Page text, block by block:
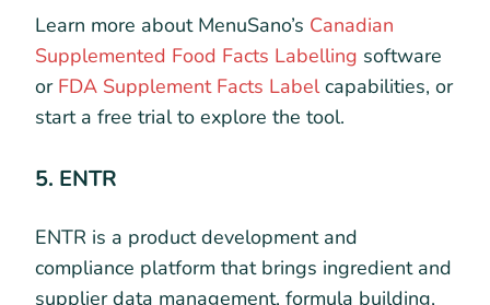
Learn more about MenuSano’s Canadian
Supplemented Food Facts Labelling software
or FDA Supplement Facts Labelcapabilities, or
start a free trial to explore the tool.
5. ENTR
ENTR is a product development and
compliance platform that brings ingredient and
supplier data management, formula building,